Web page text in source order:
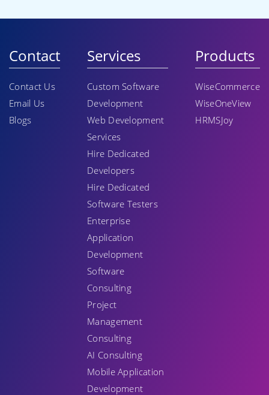
Contact
Contact Us
Email Us
Blogs
Services
Custom Software
Development
Web Development
Services
Hire Dedicated
Developers
Hire Dedicated
Software Testers
Enterprise
Application
Development
Software
Consulting
Project
Management
Consulting
AI Consulting
Mobile Application
Development
Products
WiseCommerce
WiseOneView
HRMSJoy